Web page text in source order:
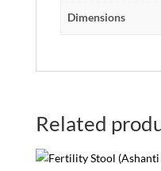
Dimensions
Related